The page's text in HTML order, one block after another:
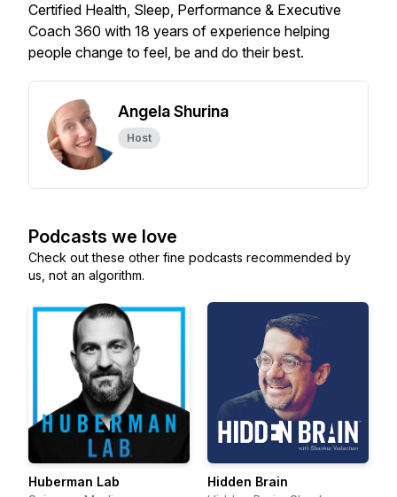
Certified Health, Sleep, Performance & Executive
Coach 360 with 18 years of experience helping
people change to feel, be and do their best.
Angela Shurina
Host
Podcasts we love
Check out these other fine podcasts recommended by
us, not an algorithm.
Huberman Lab
Hidden Brain